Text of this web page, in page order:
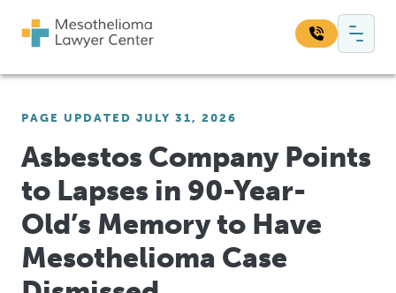
Main Navigation
PAGE UPDATED JULY 31, 2026
Asbestos Company Points
to Lapses in 90-Year-
Old’s Memory to Have
Mesothelioma Case